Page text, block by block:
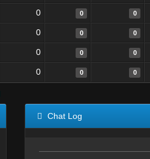
0 0 0
0 0 0
0 0 0
0 0 0
Chat Log